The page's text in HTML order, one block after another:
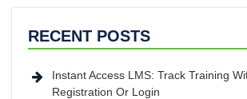
RECENT POSTS
Instant Access LMS: Track Training
Registration Or Login